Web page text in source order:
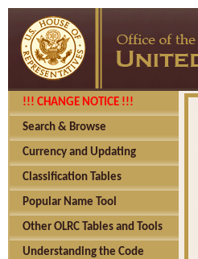
!!! CHANGE NOTICE !!!
Search & Browse
Currency and Updating
Classification Tables
Popular Name Tool
Other OLRC Tables and Tools
Understanding the Code